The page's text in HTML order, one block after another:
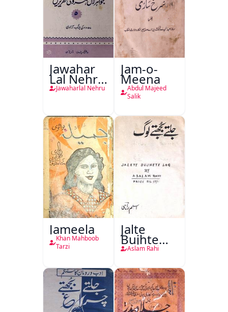
Jawahar
Lal Nehru
Ki
Jang-e-
Azadi)
Jawaharlal Nehru
Jam-o-
Meena
Abdul Majeed
Salik
Jameela
Khan Mahboob
Tarzi
Jalte
Bujhte
Log
Aslam Rahi